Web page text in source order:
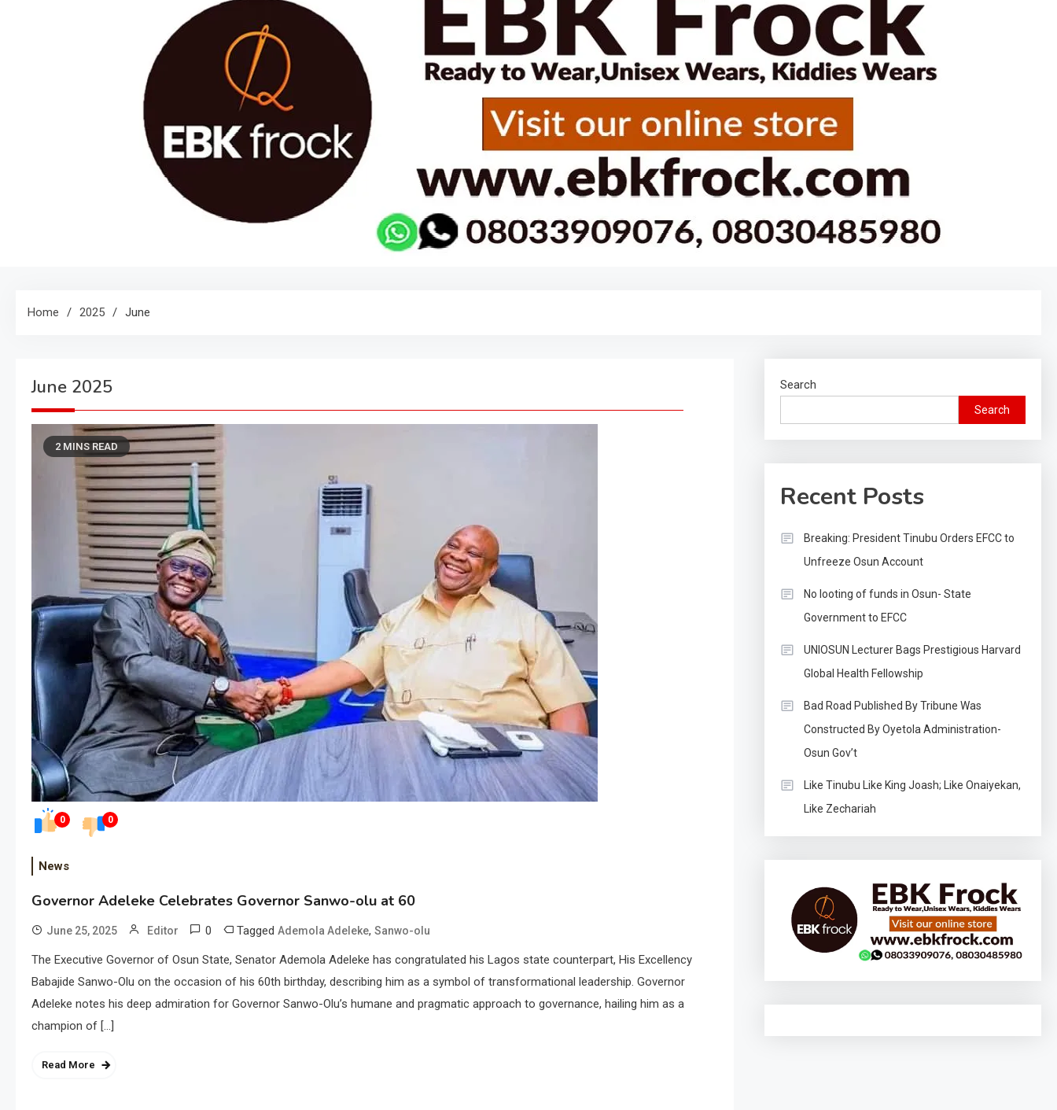
Home 2025 June
June 2025
0 0
2 MINS READ
News
Governor Adeleke Celebrates Governor Sanwo-olu at 60
June 25, 2025 Editor 0 Tagged Ademola Adeleke, Sanwo-olu
The Executive Governor of Osun State, Senator Ademola Adeleke has congratulated his Lagos state counterpart, His Excellency
Babajide Sanwo-Olu on the occasion of his 60th birthday, describing him as a symbol of transformational leadership. Governor
Adeleke notes his deep admiration for Governor Sanwo-Olu’s humane and pragmatic approach to governance, hailing him as a
champion of […]
Read More
Search
Search
Recent Posts
Breaking: President Tinubu Orders EFCC to
Unfreeze Osun Account
No looting of funds in Osun- State
Government to EFCC
UNIOSUN Lecturer Bags Prestigious Harvard
Global Health Fellowship
Bad Road Published By Tribune Was
Constructed By Oyetola Administration-
Osun Gov’t
Like Tinubu Like King Joash; Like Onaiyekan,
Like Zechariah